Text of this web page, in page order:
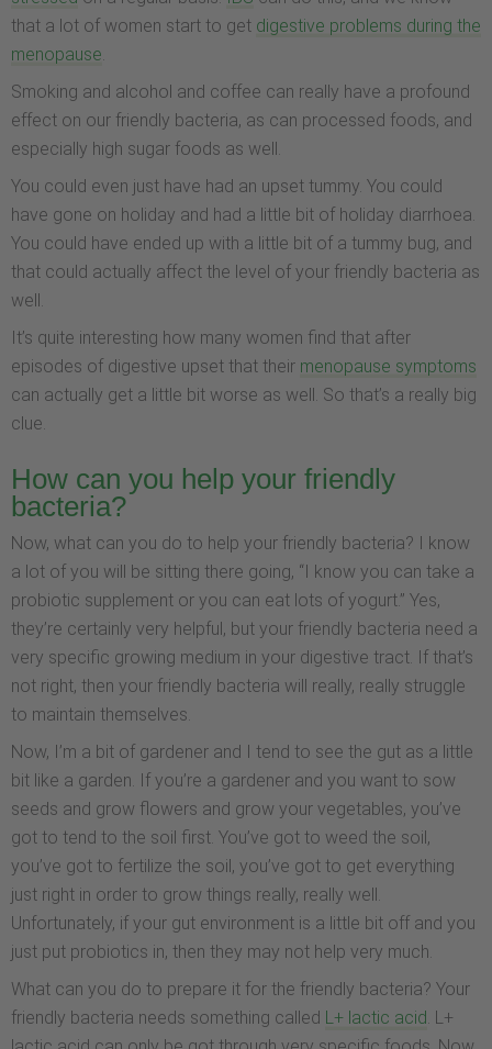
that a lot of women start to get digestive problems during the
menopause.
Smoking and alcohol and coffee can really have a profound
effect on our friendly bacteria, as can processed foods, and
especially high sugar foods as well.
You could even just have had an upset tummy. You could
have gone on holiday and had a little bit of holiday diarrhoea.
You could have ended up with a little bit of a tummy bug, and
that could actually affect the level of your friendly bacteria as
well.
It’s quite interesting how many women find that after
episodes of digestive upset that their menopause symptoms
can actually get a little bit worse as well. So that’s a really big
clue.
How can you help your friendly
bacteria?
Now, what can you do to help your friendly bacteria? I know
a lot of you will be sitting there going, “I know you can take a
probiotic supplement or you can eat lots of yogurt.” Yes,
they’re certainly very helpful, but your friendly bacteria need a
very specific growing medium in your digestive tract. If that’s
not right, then your friendly bacteria will really, really struggle
to maintain themselves.
Now, I’m a bit of gardener and I tend to see the gut as a little
bit like a garden. If you’re a gardener and you want to sow
seeds and grow flowers and grow your vegetables, you’ve
got to tend to the soil first. You’ve got to weed the soil,
you’ve got to fertilize the soil, you’ve got to get everything
just right in order to grow things really, really well.
Unfortunately, if your gut environment is a little bit off and you
just put probiotics in, then they may not help very much.
What can you do to prepare it for the friendly bacteria? Your
friendly bacteria needs something called L+ lactic acid. L+